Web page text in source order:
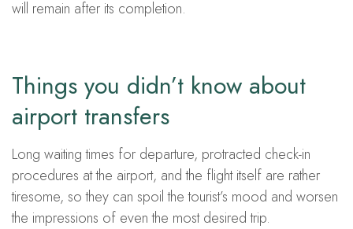
will remain after its completion.
Things you didn’t know about
airport transfers
Long waiting times for departure, protracted check-in
procedures at the airport, and the flight itself are rather
tiresome, so they can spoil the tourist’s mood and worsen
the impressions of even the most desired trip.